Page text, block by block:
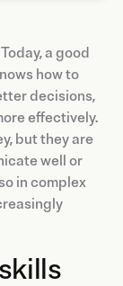
a good
how to
decisions,
effectively.
but they are
well or
in complex